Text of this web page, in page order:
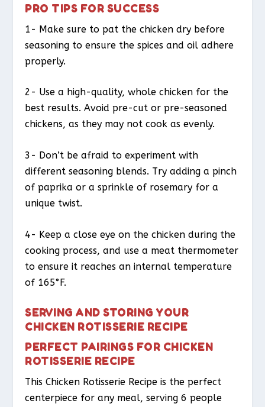
PRO TIPS FOR SUCCESS
1- Make sure to pat the chicken dry before
seasoning to ensure the spices and oil adhere
properly.
2- Use a high-quality, whole chicken for the
best results. Avoid pre-cut or pre-seasoned
chickens, as they may not cook as evenly.
3- Don’t be afraid to experiment with
different seasoning blends. Try adding a pinch
of paprika or a sprinkle of rosemary for a
unique twist.
4- Keep a close eye on the chicken during the
cooking process, and use a meat thermometer
to ensure it reaches an internal temperature
of 165°F.
SERVING AND STORING YOUR
CHICKEN ROTISSERIE RECIPE
PERFECT PAIRINGS FOR CHICKEN
ROTISSERIE RECIPE
This Chicken Rotisserie Recipe is the perfect
centerpiece for any meal, serving 6 people